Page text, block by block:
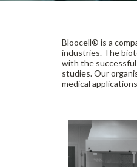
Bloocell® is a
industries. The
with the
studies. Our
medical